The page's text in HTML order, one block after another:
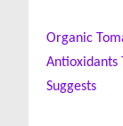
Organic
Antioxidants
Suggests